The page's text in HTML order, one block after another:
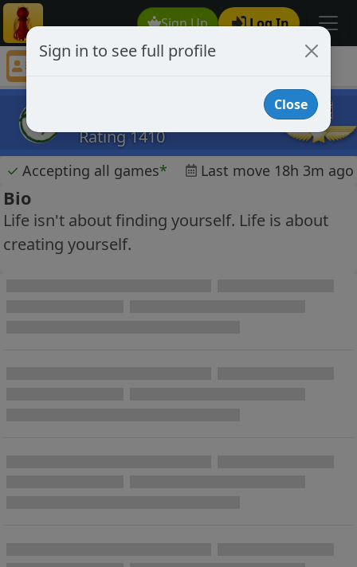
Sign Up Log In
chessaholic1991
Rating 1410
✓ Accepting all games* Last move 18h 3m ago
Bio
Life isn't about finding yourself. Life is about
creating yourself.
Sign in to see full profile
Close